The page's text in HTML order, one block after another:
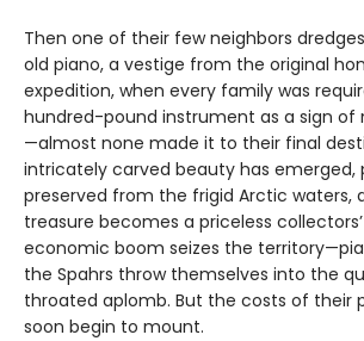
Then one of their few neighbors
old piano, a vestige from the original
expedition, when every family was
hundred-pound instrument as a sign of
—almost none made it to their final
intricately carved beauty has emerged,
preserved from the frigid Arctic waters,
treasure becomes a priceless
economic boom seizes the
the Spahrs throw themselves into the
throated aplomb. But the costs of their
soon begin to mount.